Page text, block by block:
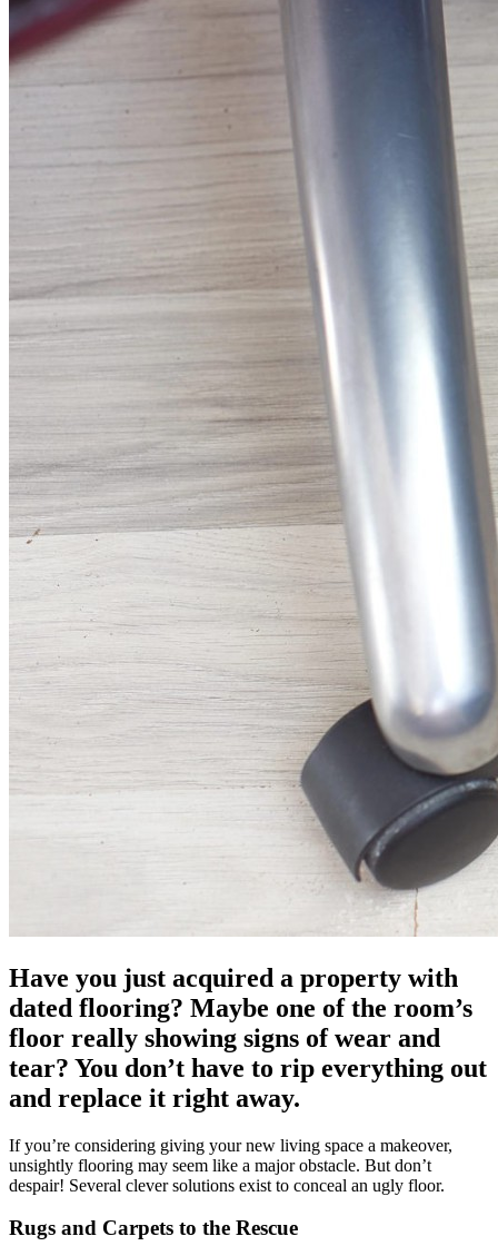
Have you just acquired a property with
dated flooring? Maybe one of the room’s
floor really showing signs of wear and
tear? You don’t have to rip everything out
and replace it right away.
If you’re considering giving your new living space a makeover,
unsightly flooring may seem like a major obstacle. But don’t
despair! Several clever solutions exist to conceal an ugly floor.
Rugs and Carpets to the Rescue